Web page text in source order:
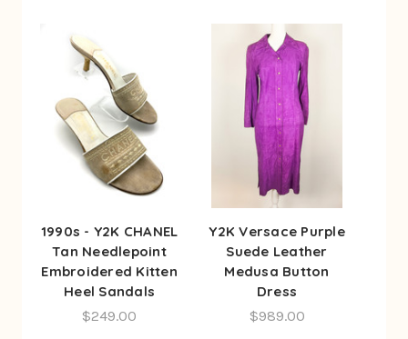
1990s - Y2K CHANEL
Tan Needlepoint
Embroidered Kitten
Heel Sandals
$249.00
Y2K Versace Purple
Suede Leather
Medusa Button
Dress
$989.00